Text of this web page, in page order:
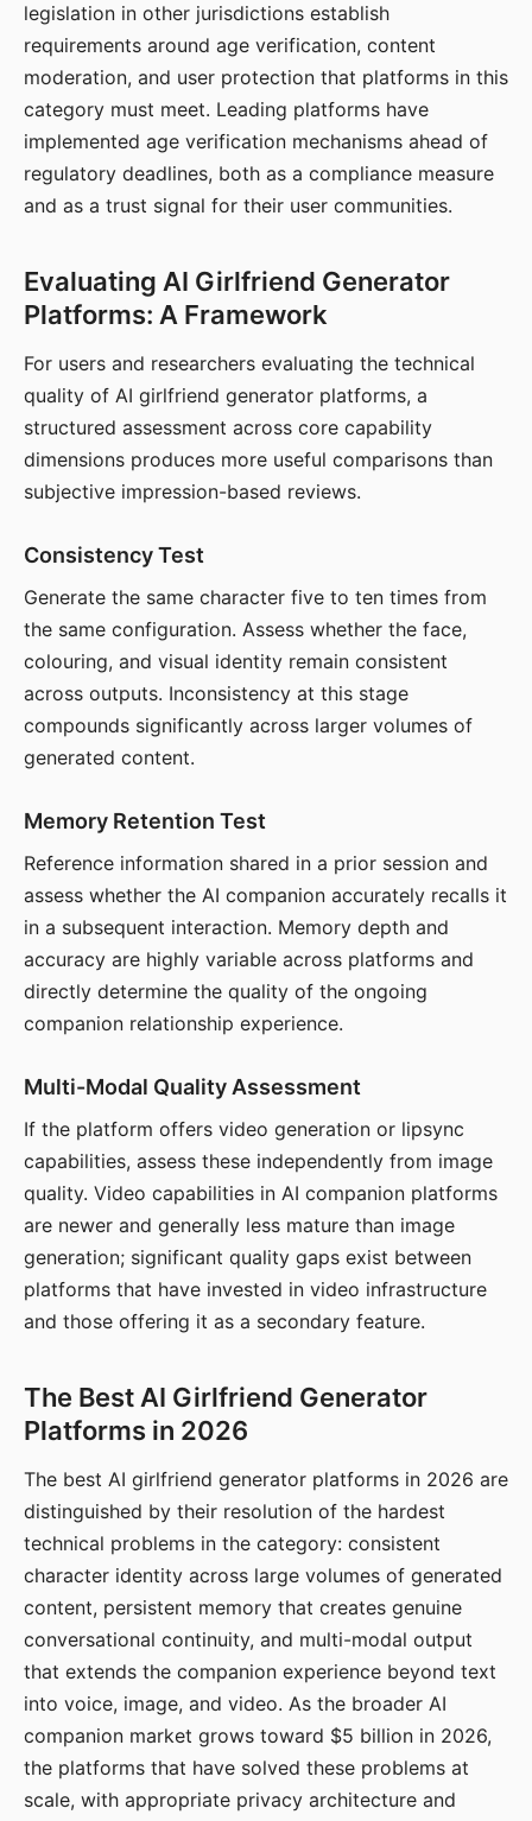
legislation in other jurisdictions establish
requirements around age verification, content
moderation, and user protection that platforms in this
category must meet. Leading platforms have
implemented age verification mechanisms ahead of
regulatory deadlines, both as a compliance measure
and as a trust signal for their user communities.
Evaluating AI Girlfriend Generator
Platforms: A Framework
For users and researchers evaluating the technical
quality of AI girlfriend generator platforms, a
structured assessment across core capability
dimensions produces more useful comparisons than
subjective impression-based reviews.
Consistency Test
Generate the same character five to ten times from
the same configuration. Assess whether the face,
colouring, and visual identity remain consistent
across outputs. Inconsistency at this stage
compounds significantly across larger volumes of
generated content.
Memory Retention Test
Reference information shared in a prior session and
assess whether the AI companion accurately recalls it
in a subsequent interaction. Memory depth and
accuracy are highly variable across platforms and
directly determine the quality of the ongoing
companion relationship experience.
Multi-Modal Quality Assessment
If the platform offers video generation or lipsync
capabilities, assess these independently from image
quality. Video capabilities in AI companion platforms
are newer and generally less mature than image
generation; significant quality gaps exist between
platforms that have invested in video infrastructure
and those offering it as a secondary feature.
The Best AI Girlfriend Generator
Platforms in 2026
The best AI girlfriend generator platforms in 2026 are
distinguished by their resolution of the hardest
technical problems in the category: consistent
character identity across large volumes of generated
content, persistent memory that creates genuine
conversational continuity, and multi-modal output
that extends the companion experience beyond text
into voice, image, and video. As the broader AI
companion market grows toward $5 billion in 2026,
the platforms that have solved these problems at
scale, with appropriate privacy architecture and